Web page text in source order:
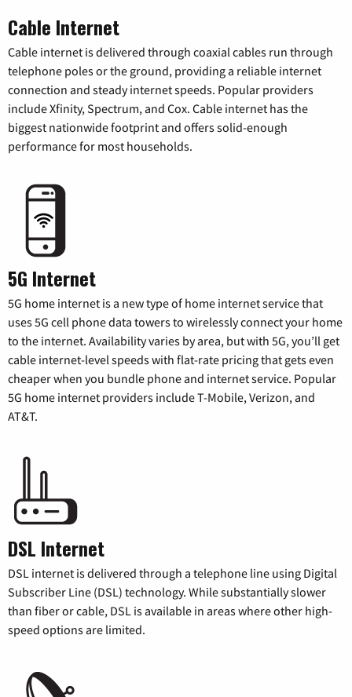
Cable Internet
Cable internet is delivered through coaxial cables run through
telephone poles or the ground, providing a reliable internet
connection and steady internet speeds. Popular providers
include Xfinity, Spectrum, and Cox. Cable internet has the
biggest nationwide footprint and offers solid-enough
performance for most households.
5G Internet
5G home internet is a new type of home internet service that
uses 5G cell phone data towers to wirelessly connect your home
to the internet. Availability varies by area, but with 5G, you’ll get
cable internet-level speeds with flat-rate pricing that gets even
cheaper when you bundle phone and internet service. Popular
5G home internet providers include T-Mobile, Verizon, and
AT&T.
DSL Internet
DSL internet is delivered through a telephone line using Digital
Subscriber Line (DSL) technology. While substantially slower
than fiber or cable, DSL is available in areas where other high-
speed options are limited.